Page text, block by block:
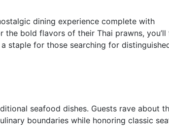
dining experience complete with
bold flavors of their Thai prawns, you’ll
staple for those searching for
seafood dishes. Guests rave about
boundaries while honoring classic